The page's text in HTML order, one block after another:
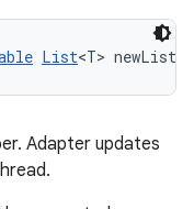
List<T> newList)
Adapter updates